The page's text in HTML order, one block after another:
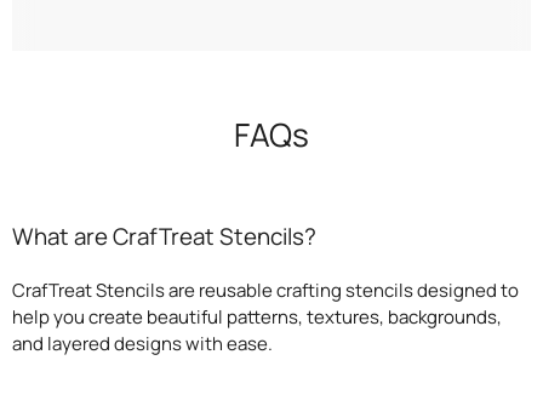
FAQs
What are CrafTreat Stencils?
CrafTreat Stencils are reusable crafting stencils designed to
help you create beautiful patterns, textures, backgrounds,
and layered designs with ease.